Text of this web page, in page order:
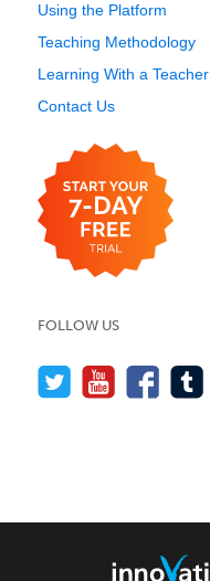
Using the Platform
Teaching Methodology
Learning With a Teacher
Contact Us
FOLLOW US